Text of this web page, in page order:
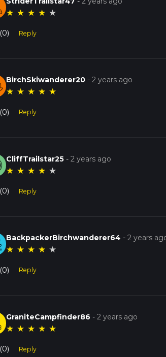
★ ★ ★ ★ ★
(0) Reply
BirchSkiwanderer20 -2 years ago
★ ★ ★ ★ ★
(0) Reply
CliffTrailstar25 -2 years ago
★ ★ ★ ★ ★
(0) Reply
BackpackerBirchwanderer64 -2 years
★ ★ ★ ★ ★
(0) Reply
GraniteCampfinder86 -2 years ago
★ ★ ★ ★ ★
(0) Reply